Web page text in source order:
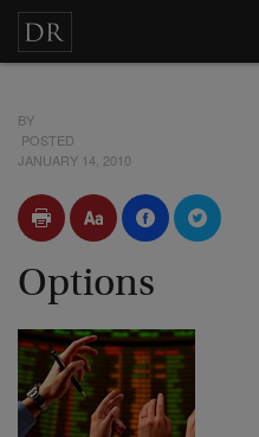
BY
POSTED
JANUARY 14, 2010
Options